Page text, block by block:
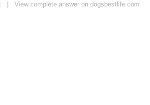
View complete answer on dogsbestlife.com